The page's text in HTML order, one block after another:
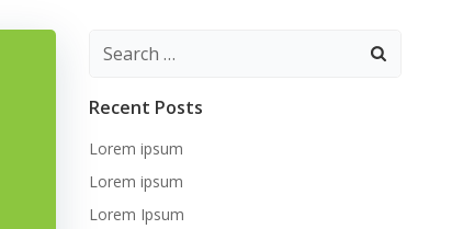
Search
Recent Posts
Lorem ipsum
Lorem ipsum
Lorem Ipsum